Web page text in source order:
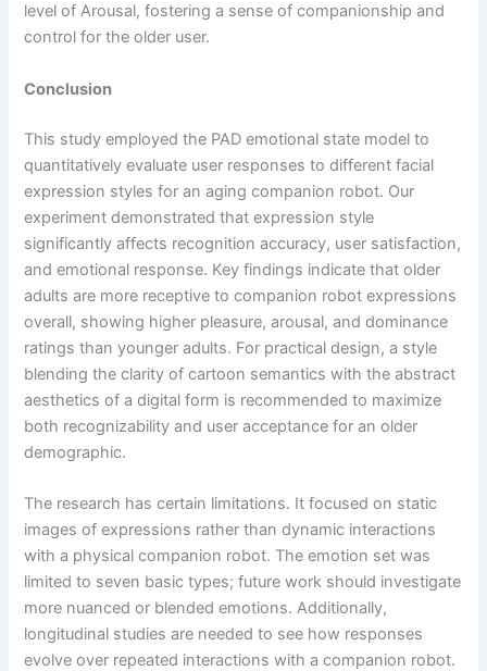
level of Arousal, fostering a sense of companionship and
control for the older user.
Conclusion
This study employed the PAD emotional state model to
quantitatively evaluate user responses to different facial
expression styles for an aging companion robot. Our
experiment demonstrated that expression style
significantly affects recognition accuracy, user satisfaction,
and emotional response. Key findings indicate that older
adults are more receptive to companion robot expressions
overall, showing higher pleasure, arousal, and dominance
ratings than younger adults. For practical design, a style
blending the clarity of cartoon semantics with the abstract
aesthetics of a digital form is recommended to maximize
both recognizability and user acceptance for an older
demographic.
The research has certain limitations. It focused on static
images of expressions rather than dynamic interactions
with a physical companion robot. The emotion set was
limited to seven basic types; future work should investigate
more nuanced or blended emotions. Additionally,
longitudinal studies are needed to see how responses
evolve over repeated interactions with a companion robot.